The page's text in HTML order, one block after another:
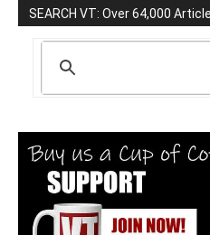
SEARCH VT: Over 64,000